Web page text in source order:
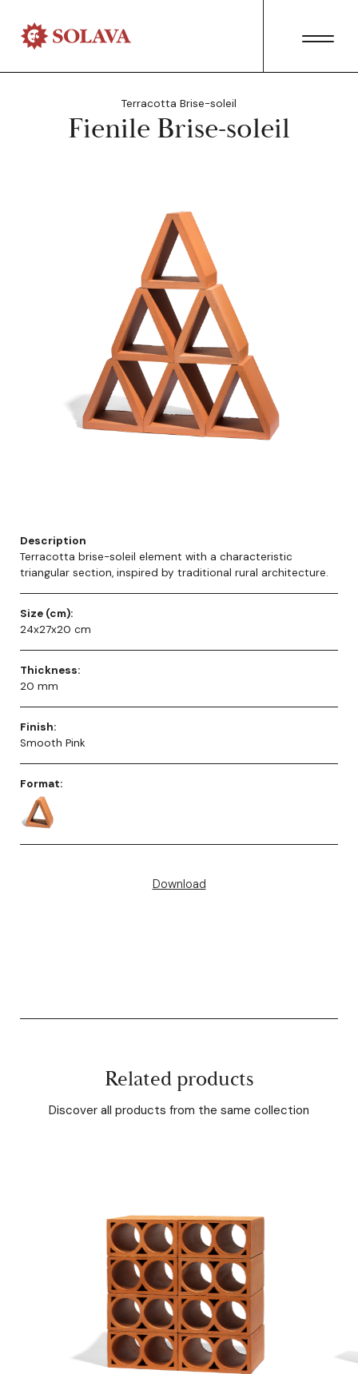
Terracotta Brise-soleil
Fienile Brise-soleil
Description
Terracotta brise-soleil element with a characteristic
triangular section, inspired by traditional rural architecture.
Size (cm):
24x27x20 cm
Thickness:
20 mm
Finish:
Smooth Pink
Format:
Download
Related products
Discover all products from the same collection